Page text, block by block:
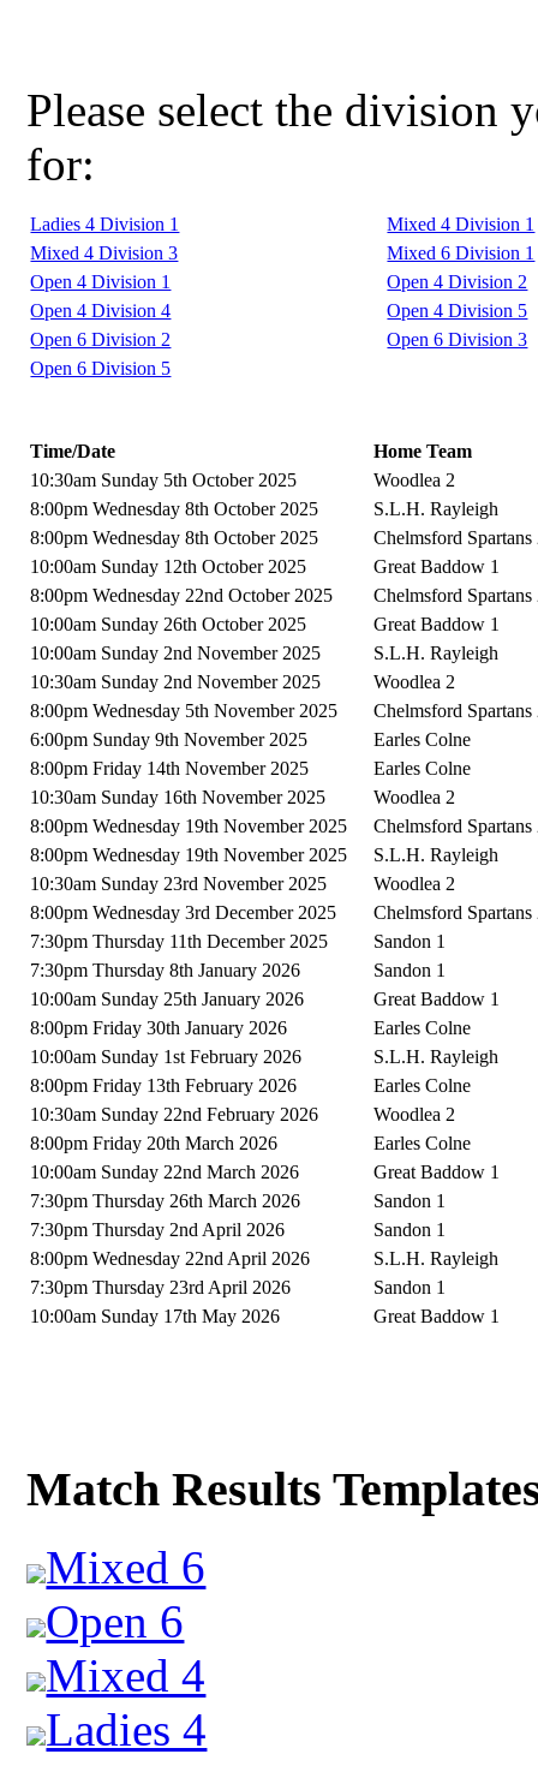
Please select the
for:
Ladies 4 Division 1
Mixed 4 Division 1
Mixed 4 Division 3
Mixed 6 Division 1
Open 4 Division 1
Open 4 Division 2
Open 4 Division 4
Open 4 Division 5
Open 6 Division 2
Open 6 Division 3
Open 6 Division 5
Time/Date
Home Team
10:30am Sunday 5th October 2025
Woodlea 2
8:00pm Wednesday 8th October 2025
S.L.H. Rayleigh
8:00pm Wednesday 8th October 2025
Chelmsford Spartans
10:00am Sunday 12th October 2025
Great Baddow 1
8:00pm Wednesday 22nd October 2025
Chelmsford Spartans
10:00am Sunday 26th October 2025
Great Baddow 1
10:00am Sunday 2nd November 2025
S.L.H. Rayleigh
10:30am Sunday 2nd November 2025
Woodlea 2
8:00pm Wednesday 5th November 2025
Chelmsford Spartans
6:00pm Sunday 9th November 2025
Earles Colne
8:00pm Friday 14th November 2025
Earles Colne
10:30am Sunday 16th November 2025
Woodlea 2
8:00pm Wednesday 19th November 2025
Chelmsford Spartans
8:00pm Wednesday 19th November 2025
S.L.H. Rayleigh
10:30am Sunday 23rd November 2025
Woodlea 2
8:00pm Wednesday 3rd December 2025
Chelmsford Spartans
7:30pm Thursday 11th December 2025
Sandon 1
7:30pm Thursday 8th January 2026
Sandon 1
10:00am Sunday 25th January 2026
Great Baddow 1
8:00pm Friday 30th January 2026
Earles Colne
10:00am Sunday 1st February 2026
S.L.H. Rayleigh
8:00pm Friday 13th February 2026
Earles Colne
10:30am Sunday 22nd February 2026
Woodlea 2
8:00pm Friday 20th March 2026
Earles Colne
10:00am Sunday 22nd March 2026
Great Baddow 1
7:30pm Thursday 26th March 2026
Sandon 1
7:30pm Thursday 2nd April 2026
Sandon 1
8:00pm Wednesday 22nd April 2026
S.L.H. Rayleigh
7:30pm Thursday 23rd April 2026
Sandon 1
10:00am Sunday 17th May 2026
Great Baddow 1
Match Results
Mixed 6
Open 6
Mixed 4
Ladies 4